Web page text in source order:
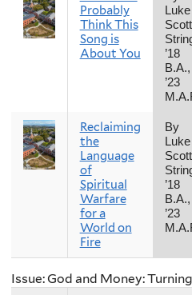
Probably
Think This
Song is
About You
Luke
Scott
’18
B.A.,
’23
Reclaiming
the
Language
of
Spiritual
Warfare
for a
World on
Fire
By
Luke
Scott
’18
B.A.,
’23
Issue: God and Money: